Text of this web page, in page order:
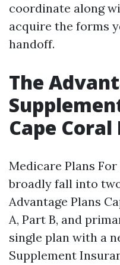
coordinate along
acquire the forms
handoff.
The
Cape
Medicare Plans
broadly fall into
Advantage Plans
A, Part B, and
single plan with a
Supplement